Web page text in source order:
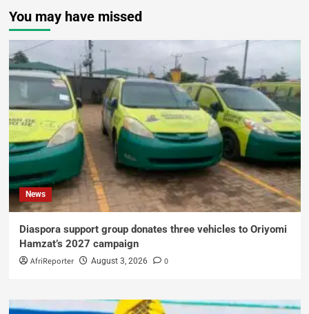
You may have missed
News
Diaspora support group donates three vehicles to Oriyomi
Hamzat’s 2027 campaign
AfriReporter August 3, 2026 0